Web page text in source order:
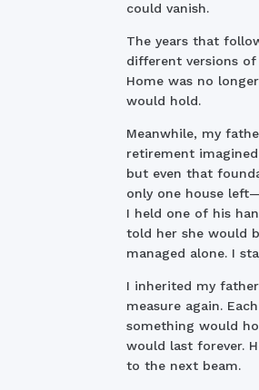
could vanish.
The years that
different versions
Home was no
would hold.
Meanwhile, my
retirement
but even that
only one house
I held one of his
told her she would
managed alone. I
I inherited my
measure again.
something would
would last forever.
to the next beam.